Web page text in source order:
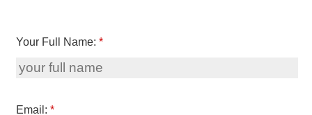
Your Full Name:*
Email:*